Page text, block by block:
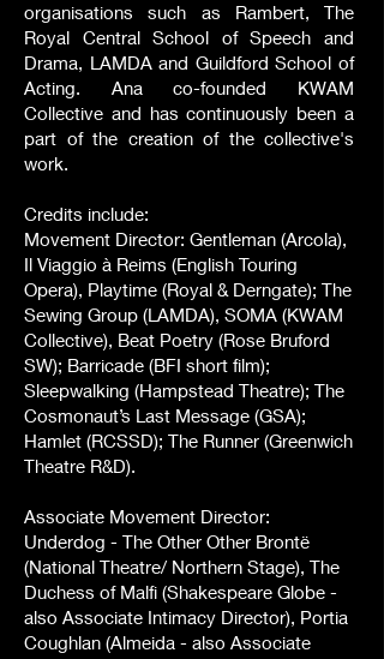
organisations such as Rambert, The
Royal Central School of Speech and
Drama, LAMDA and Guildford School of
Acting. Ana co-founded KWAM
Collective and has continuously been a
part of the creation of the collective's
work.
Credits include:
Movement Director: Gentleman (Arcola),
Il Viaggio à Reims (English Touring
Opera), Playtime (Royal & Derngate); The
Sewing Group (LAMDA), SOMA (KWAM
Collective), Beat Poetry (Rose Bruford
SW); Barricade (BFI short film);
Sleepwalking (Hampstead Theatre); The
Cosmonaut’s Last Message (GSA);
Hamlet (RCSSD); The Runner (Greenwich
Theatre R&D).
Associate Movement Director:
Underdog - The Other Other Brontë
(National Theatre/ Northern Stage), The
Duchess of Malfi (Shakespeare Globe -
also Associate Intimacy Director), Portia
Coughlan (Almeida - also Associate